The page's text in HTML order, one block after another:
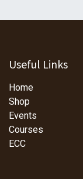
Useful Links
Home
Shop
Events
Courses
ECC